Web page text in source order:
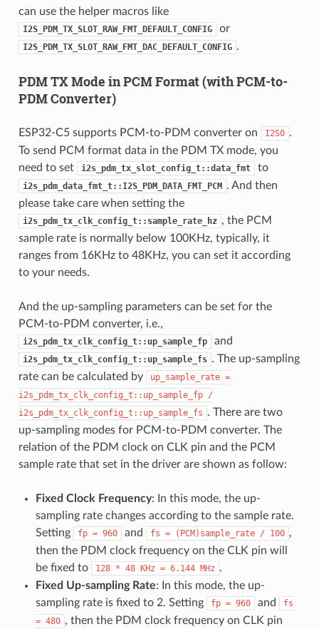
can use the helper macros like
I2S_PDM_TX_SLOT_RAW_FMT_DEFAULT_CONFIG or
I2S_PDM_TX_SLOT_RAW_FMT_DAC_DEFAULT_CONFIG .
PDM TX Mode in PCM Format (with PCM-to-
PDM Converter)
ESP32-C5 supports PCM-to-PDM converter on I2S0 .
To send PCM format data in the PDM TX mode, you
need to set
i2s_pdm_tx_slot_config_t::data_fmt to
i2s_pdm_data_fmt_t::I2S_PDM_DATA_FMT_PCM . And then
please take care when setting the
i2s_pdm_tx_clk_config_t::sample_rate_hz , the PCM
sample rate is normally below 100KHz, typically, it
ranges from 16KHz to 48KHz, you can set it according
to your needs.
And the up-sampling parameters can be set for the
PCM-to-PDM converter, i.e.,
i2s_pdm_tx_clk_config_t::up_sample_fp and
i2s_pdm_tx_clk_config_t::up_sample_fs . The up-sampling
rate can be calculated by
up_sample_rate =
i2s_pdm_tx_clk_config_t::up_sample_fp /
i2s_pdm_tx_clk_config_t::up_sample_fs . There are two
up-sampling modes for PCM-to-PDM converter. The
relation of the PDM clock on CLK pin and the PCM
sample rate that set in the driver are shown as follow:
Fixed Clock Frequency: In this mode, the up-
sampling rate changes according to the sample rate.
Setting
fp = 960 and fs = (PCM)sample_rate / 100 ,
then the PDM clock frequency on the CLK pin will
be fixed to
128 * 48 KHz = 6.144 MHz .
Fixed Up-sampling Rate: In this mode, the up-
sampling rate is fixed to 2. Setting
fp = 960 and
fs
= 480 , then the PDM clock frequency on CLK pin